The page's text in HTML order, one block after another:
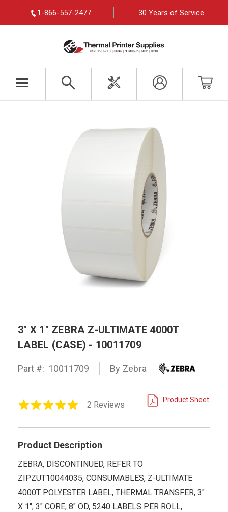
1-866-557-2477 30 Years of Service
3" X 1" ZEBRA Z-ULTIMATE 4000T
LABEL (CASE) - 10011709
Part #: 10011709 By Zebra
5.02 Reviews Product Sheet
Product Description
ZEBRA, DISCONTINUED, REFER TO
ZIPZUT10044035, CONSUMABLES, Z-ULTIMATE
4000T POLYESTER LABEL, THERMAL TRANSFER, 3"
X 1", 3" CORE, 8" OD, 5240 LABELS PER ROLL,